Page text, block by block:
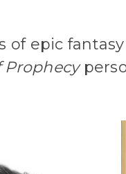
of epic
Prophecy